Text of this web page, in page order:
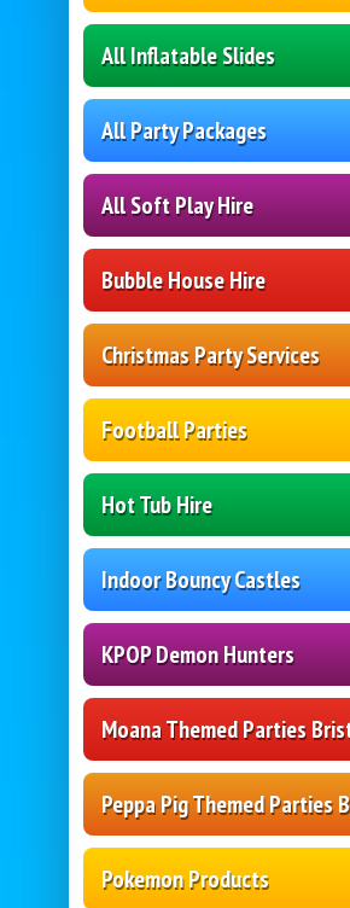
All Inflatable Slides
All Party Packages
All Soft Play Hire
Bubble House Hire
Christmas Party Services
Football Parties
Hot Tub Hire
Indoor Bouncy Castles
KPOP Demon Hunters
Moana Themed Parties
Peppa Pig Themed Parties
Pokemon Products